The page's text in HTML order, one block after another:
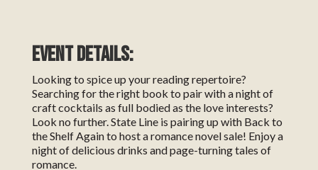
EVENT DETAILS:
Looking to spice up your reading repertoire?
Searching for the right book to pair with a night of
craft cocktails as full bodied as the love interests?
Look no further. State Line is pairing up with Back to
the Shelf Again to host a romance novel sale! Enjoy a
night of delicious drinks and page-turning tales of
romance.